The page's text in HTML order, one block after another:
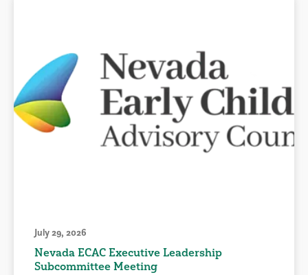
July 29, 2026
Nevada ECAC Executive Leadership
Subcommittee Meeting